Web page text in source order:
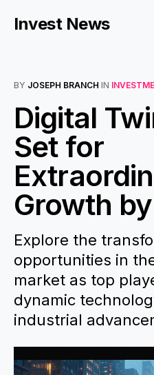
Invest News
BY JOSEPH BRANCH IN
Digital
Set for
Growth
Explore the
opportunities in
market as top
dynamic
industrial